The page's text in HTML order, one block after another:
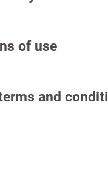
of use
and